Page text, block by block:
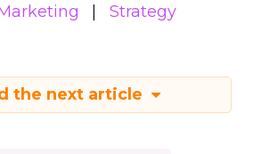
Strategy
the next article